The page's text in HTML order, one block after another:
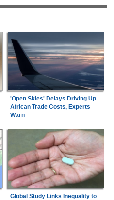
'Open Skies' Delays Driving Up
African Trade Costs, Experts
Warn
Global Study Links Inequality to